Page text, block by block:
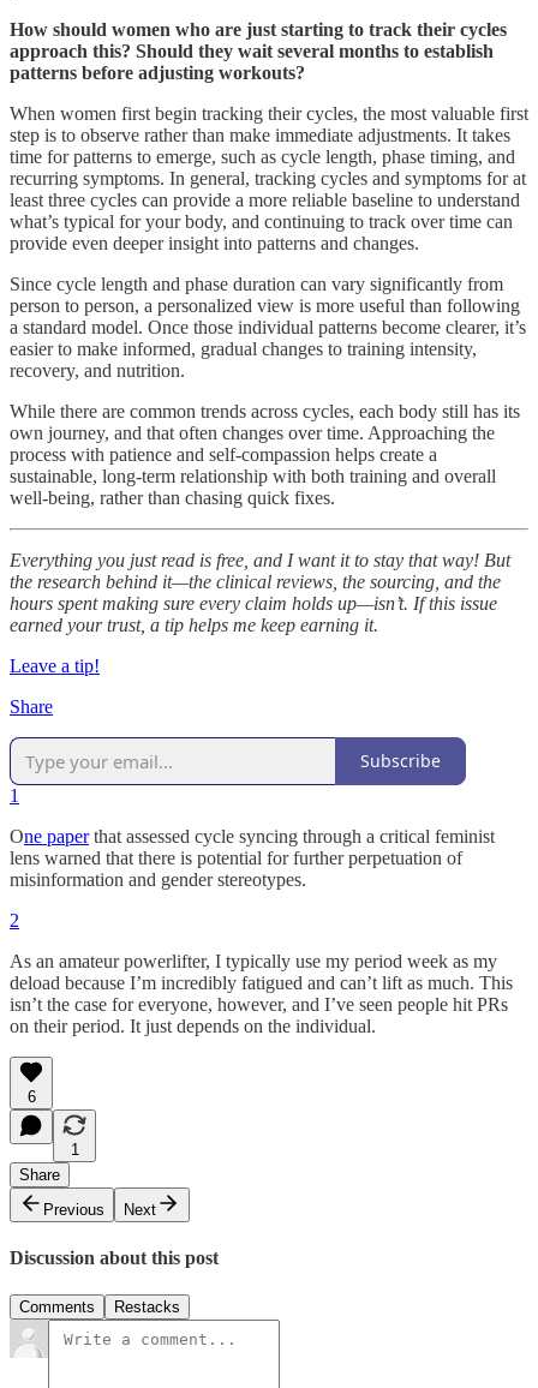
How should women who are just starting to track their cycles
approach this? Should they wait several months to establish
patterns before adjusting workouts?
When women first begin tracking their cycles, the most valuable first
step is to observe rather than make immediate adjustments. It takes
time for patterns to emerge, such as cycle length, phase timing, and
recurring symptoms. In general, tracking cycles and symptoms for at
least three cycles can provide a more reliable baseline to understand
what’s typical for your body, and continuing to track over time can
provide even deeper insight into patterns and changes.
Since cycle length and phase duration can vary significantly from
person to person, a personalized view is more useful than following
a standard model. Once those individual patterns become clearer, it’s
easier to make informed, gradual changes to training intensity,
recovery, and nutrition.
While there are common trends across cycles, each body still has its
own journey, and that often changes over time. Approaching the
process with patience and self-compassion helps create a
sustainable, long-term relationship with both training and overall
well-being, rather than chasing quick fixes.
Everything you just read is free, and I want it to stay that way! But
the research behind it—the clinical reviews, the sourcing, and the
hours spent making sure every claim holds up—isn’t. If this issue
earned your trust, a tip helps me keep earning it.
Leave a tip!
Share
Subscribe
1
One paperthat assessed cycle syncing through a critical feminist
lens warned that there is potential for further perpetuation of
misinformation and gender stereotypes.
2
As an amateur powerlifter, I typically use my period week as my
deload because I’m incredibly fatigued and can’t lift as much. This
isn’t the case for everyone, however, and I’ve seen people hit PRs
on their period. It just depends on the individual.
6
1
Share
Previous
Next
Discussion about this post
Comments Restacks